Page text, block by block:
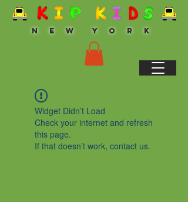
N E W Y O R K
Widget Didn’t Load
Check your internet and refresh
this page.
If that doesn’t work, contact us.